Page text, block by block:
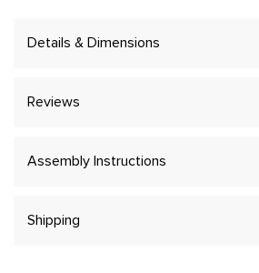
Details & Dimensions
Reviews
Assembly Instructions
Shipping